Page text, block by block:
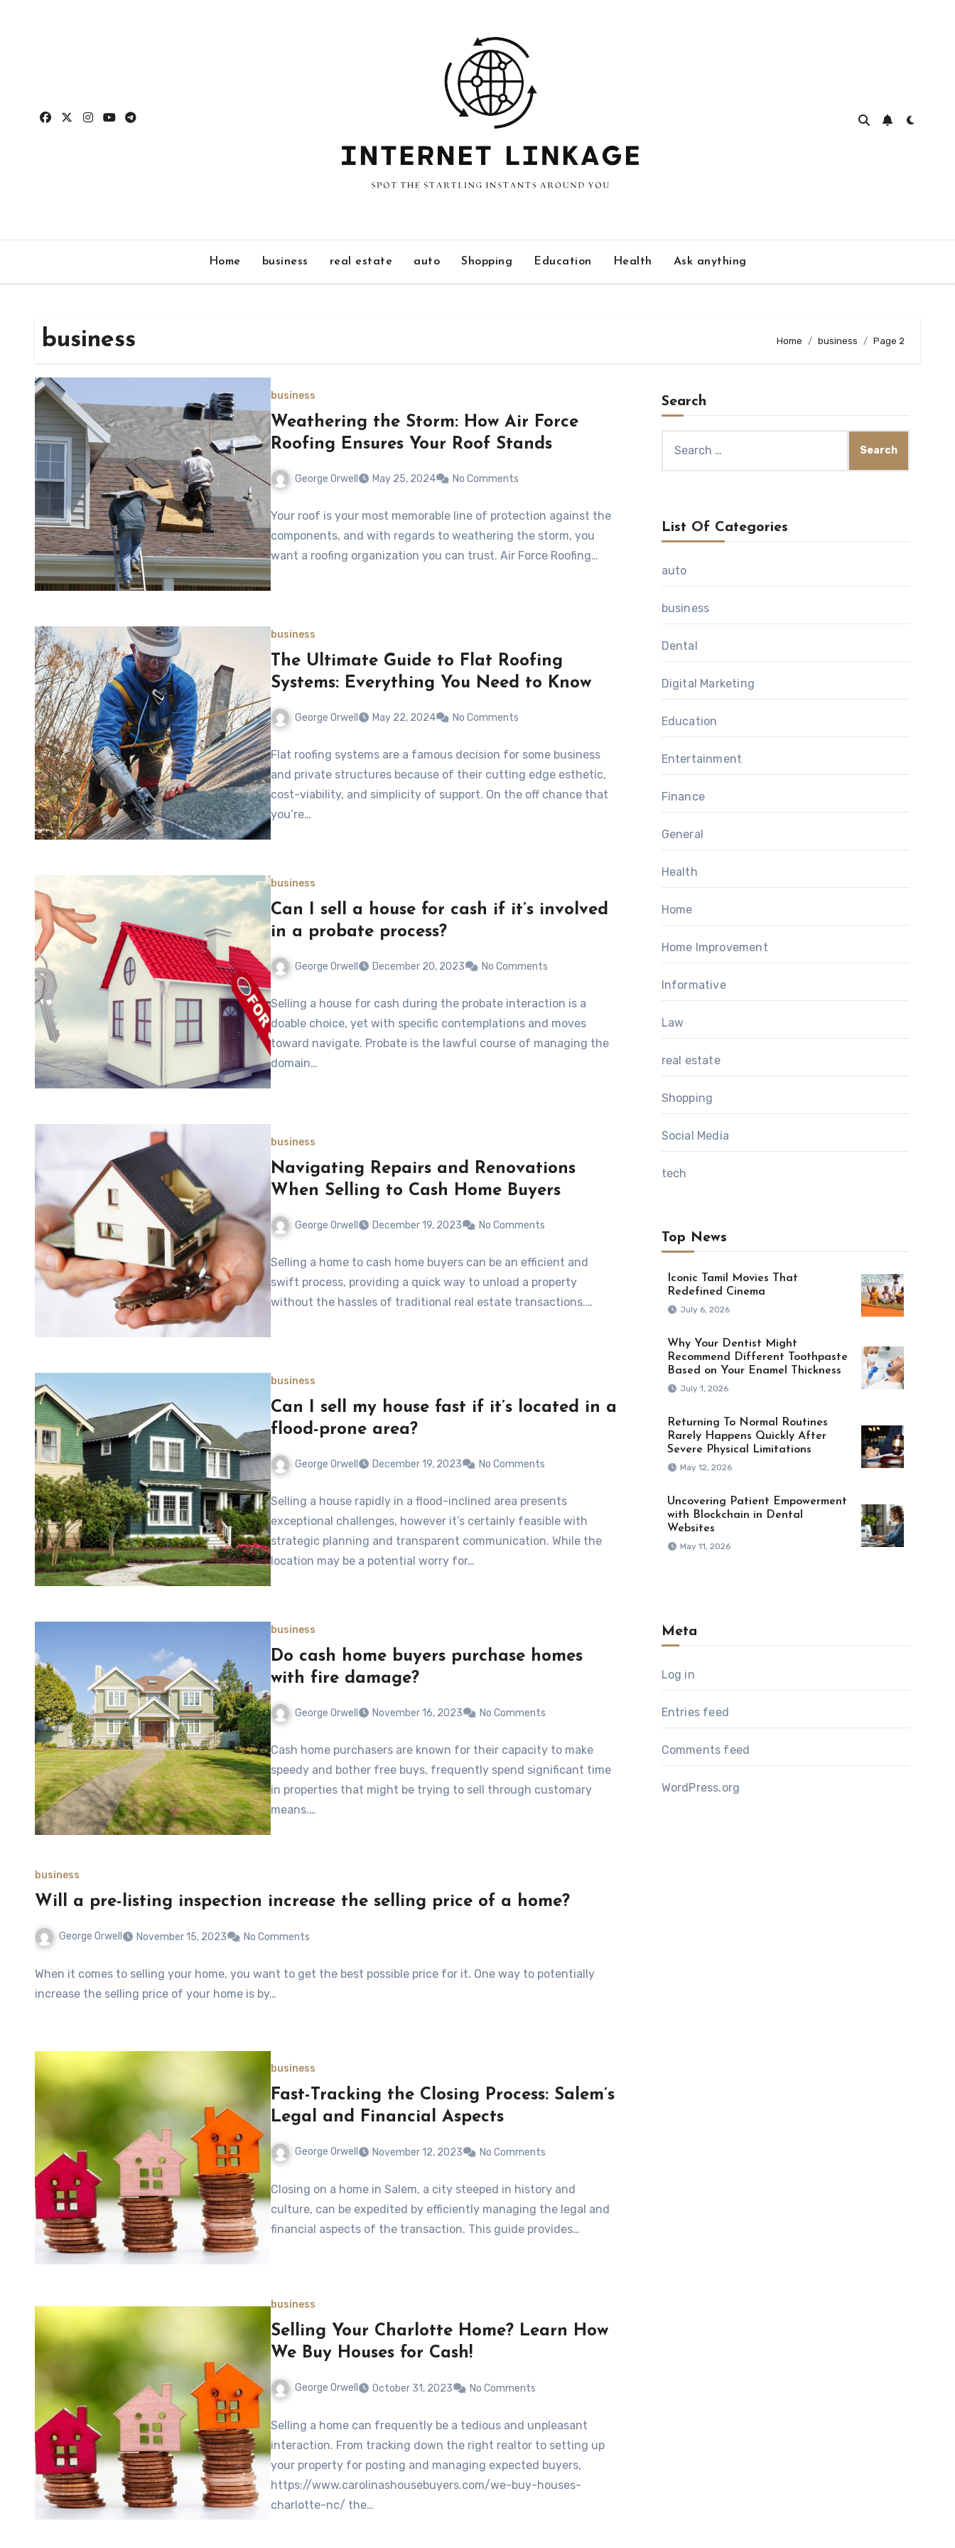
Home business real estate auto Shopping Education Health Ask anything
business Home business Page 2
business
Weathering the Storm: How Air Force
Roofing Ensures Your Roof Stands
George Orwell May 25, 2024 No Comments
Your roof is your most memorable line of protection against the
components, and with regards to weathering the storm, you
want a roofing organization you can trust. Air Force Roofing…
business
The Ultimate Guide to Flat Roofing
Systems: Everything You Need to Know
George Orwell May 22, 2024 No Comments
Flat roofing systems are a famous decision for some business
and private structures because of their cutting edge esthetic,
cost-viability, and simplicity of support. On the off chance that
you’re…
business
Can I sell a house for cash if it’s involved
in a probate process?
George Orwell December 20, 2023 No Comments
Selling a house for cash during the probate interaction is a
doable choice, yet with specific contemplations and moves
toward navigate. Probate is the lawful course of managing the
domain…
business
Navigating Repairs and Renovations
When Selling to Cash Home Buyers
George Orwell December 19, 2023 No Comments
Selling a home to cash home buyers can be an efficient and
swift process, providing a quick way to unload a property
without the hassles of traditional real estate transactions.…
business
Can I sell my house fast if it’s located in a
flood-prone area?
George Orwell December 19, 2023 No Comments
Selling a house rapidly in a flood-inclined area presents
exceptional challenges, however it’s certainly feasible with
strategic planning and transparent communication. While the
location may be a potential worry for…
business
Do cash home buyers purchase homes
with fire damage?
George Orwell November 16, 2023 No Comments
Cash home purchasers are known for their capacity to make
speedy and bother free buys, frequently spend significant time
in properties that might be trying to sell through customary
means.…
business
Will a pre-listing inspection increase the selling price of a home?
George Orwell November 15, 2023 No Comments
When it comes to selling your home, you want to get the best possible price for it. One way to potentially
increase the selling price of your home is by…
business
Fast-Tracking the Closing Process: Salem’s
Legal and Financial Aspects
George Orwell November 12, 2023 No Comments
Closing on a home in Salem, a city steeped in history and
culture, can be expedited by efficiently managing the legal and
financial aspects of the transaction. This guide provides…
business
Selling Your Charlotte Home? Learn How
We Buy Houses for Cash!
George Orwell October 31, 2023 No Comments
Selling a home can frequently be a tedious and unpleasant
interaction. From tracking down the right realtor to setting up
your property for posting and managing expected buyers,
https://www.carolinashousebuyers.com/we-buy-houses-
charlotte-nc/ the…
Search
for:
List Of Categories
auto
business
Dental
Digital Marketing
Education
Entertainment
Finance
General
Health
Home
Home Improvement
Informative
Law
real estate
Shopping
Social Media
tech
Top News
Iconic Tamil Movies That
Redefined Cinema
July 6, 2026
Why Your Dentist Might
Recommend Different Toothpaste
Based on Your Enamel Thickness
July 1, 2026
Returning To Normal Routines
Rarely Happens Quickly After
Severe Physical Limitations
May 12, 2026
Uncovering Patient Empowerment
with Blockchain in Dental
Websites
May 11, 2026
Meta
Log in
Entries feed
Comments feed
WordPress.org